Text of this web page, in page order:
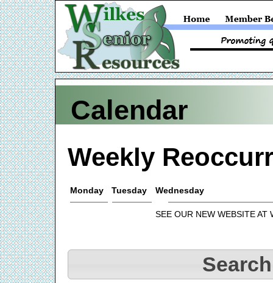
Calendar
Weekly
Monday Tuesday Wednesday
SEE OUR NEW WEBSITE AT
Search